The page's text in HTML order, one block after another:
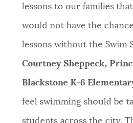
lessons to our families
would not have the
lessons without the Swim
Courtney Sheppeck,
Blackstone K-6
feel swimming should be
students across the city.